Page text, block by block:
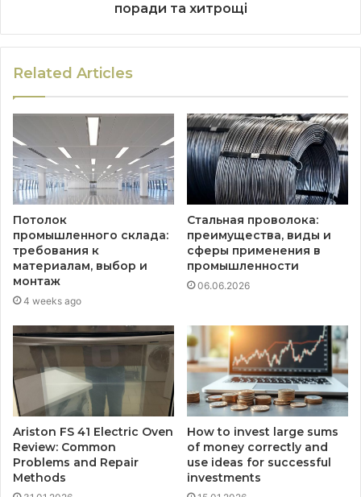
поради та хитрощі
Related Articles
Потолок
промышленного склада:
требования к
материалам, выбор и
монтаж
4 weeks ago
Стальная проволока:
преимущества, виды и
сферы применения в
промышленности
06.06.2026
Ariston FS 41 Electric Oven
Review: Common
Problems and Repair
Methods
How to invest large sums
of money correctly and
use ideas for successful
investments